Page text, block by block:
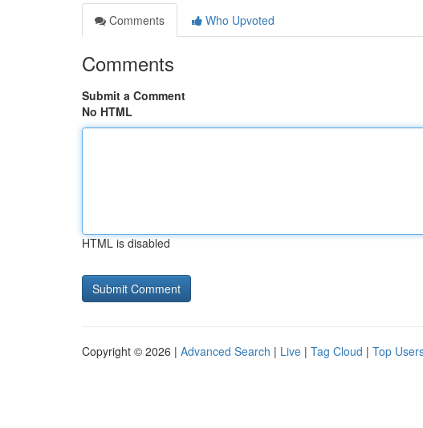
Comments
Who Upvoted
Comments
Submit a Comment
No HTML
HTML is disabled
Copyright © 2026 | Advanced Search | Live | Tag Cloud | Top